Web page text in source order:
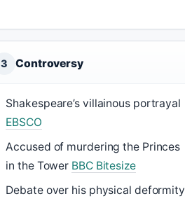
3 Controversy
Shakespeare’s villainous portrayal
EBSCO
Accused of murdering the Princes
in the Tower BBC Bitesize
Debate over his physical deformity